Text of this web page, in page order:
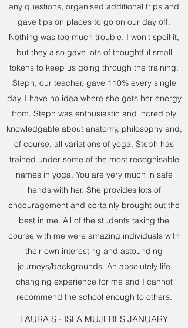
any questions, organised additional trips and
gave tips on places to go on our day off.
Nothing was too much trouble. I won't spoil it,
but they also gave lots of thoughtful small
tokens to keep us going through the training.
Steph, our teacher, gave 110% every single
day. I have no idea where she gets her energy
from. Steph was enthusiastic and incredibly
knowledgable about anatomy, philosophy and,
of course, all variations of yoga. Steph has
trained under some of the most recognisable
names in yoga. You are very much in safe
hands with her. She provides lots of
encouragement and certainly brought out the
best in me. All of the students taking the
course with me were amazing individuals with
their own interesting and astounding
journeys/backgrounds. An absolutely life
changing experience for me and I cannot
recommend the school enough to others.
LAURA S - ISLA MUJERES JANUARY